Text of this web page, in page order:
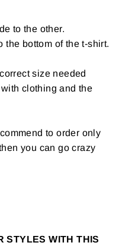
to the other.
the bottom of the t-shirt.
size needed
clothing and the
to order only
you can go crazy
STYLES WITH THIS